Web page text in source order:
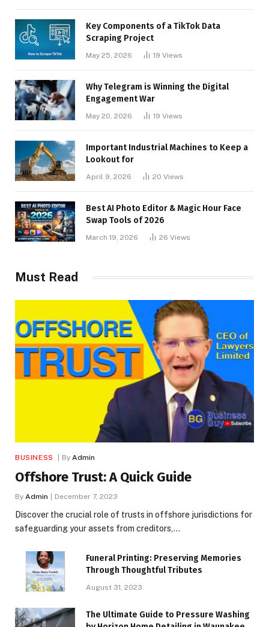
Key Components of a TikTok Data
Scraping Project
May 25, 2026 19 Views
Why Telegram is Winning the Digital
Engagement War
May 20, 2026 19 Views
Important Industrial Machines to Keep a
Lookout for
April 9, 2026 20 Views
Best AI Photo Editor & Magic Hour Face
Swap Tools of 2026
March 19, 2026 26 Views
Must Read
BUSINESS By Admin
Offshore Trust: A Quick Guide
By Admin December 7, 2023
Discover the crucial role of trusts in offshore jurisdictions for
safeguarding your assets from creditors,…
Funeral Printing: Preserving Memories
Through Thoughtful Tributes
August 31, 2023
The Ultimate Guide to Pressure Washing